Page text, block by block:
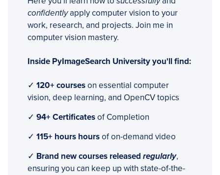
confidentlyapply computer vision to your
work, research, and projects. Join me in
computer vision mastery.
Inside PyImageSearch University you'll find:
✓ 120+ courseson essential computer
vision, deep learning, and OpenCV topics
✓ 94+ Certificatesof Completion
✓ 115+ hours hoursof on-demand video
✓ Brand new courses released regularly,
ensuring you can keep up with state-of-the-